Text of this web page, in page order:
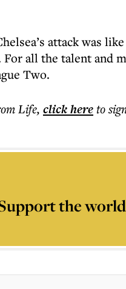
attack was
all the talent and
Two.
Life, click hereto
the